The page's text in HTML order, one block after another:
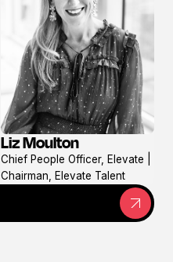
View
profile
Liz Moulton
Chief People Officer, Elevate |
Chairman, Elevate Talent